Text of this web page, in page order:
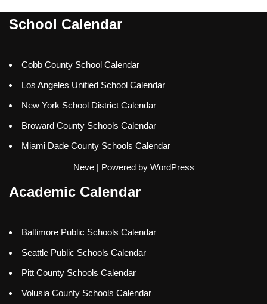
School Calendar
Cobb County School Calendar
Los Angeles Unified School Calendar
New York School District Calendar
Broward County Schools Calendar
Miami Dade County Schools Calendar
Neve| Powered by WordPress
Academic Calendar
Baltimore Public Schools Calendar
Seattle Public Schools Calendar
Pitt County Schools Calendar
Volusia County Schools Calendar